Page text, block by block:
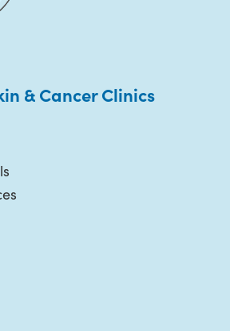
& Cancer Clinics